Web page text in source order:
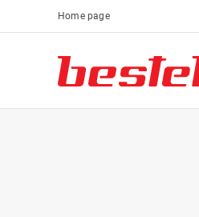
Home page